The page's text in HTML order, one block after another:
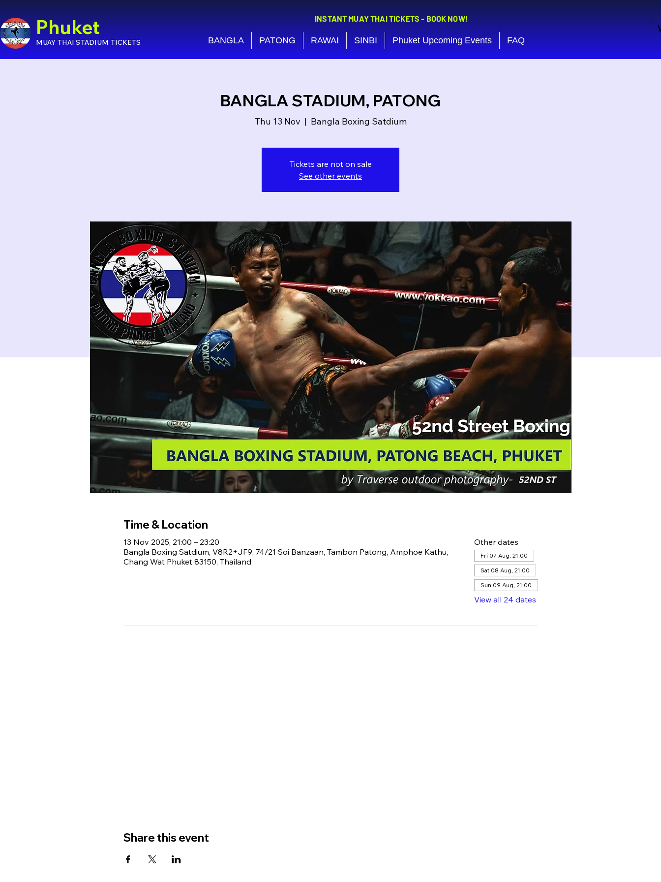
Phuket
MUAY THAI STADIUM TICKETS
INSTANT MUAY THAI TICKETS - BOOK NOW!
BANGLA PATONG RAWAI SINBI Phuket Upcoming Events FAQ
BANGLA STADIUM, PATONG
Thu 13 Nov
  |
Bangla Boxing Satdium
Tickets are not on sale
See other events
Time & Location
13 Nov 2025, 21:00 – 23:20
Bangla Boxing Satdium, V8R2+JF9, 74/21 Soi Banzaan, Tambon Patong, Amphoe Kathu,
Chang Wat Phuket 83150, Thailand
Other dates
Fri 07 Aug, 21:00
Sat 08 Aug, 21:00
Sun 09 Aug, 21:00
View all 24 dates
Share this event